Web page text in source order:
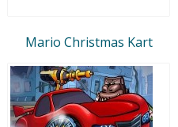
Mario Christmas Kart